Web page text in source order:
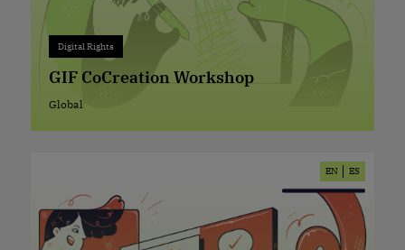
Global
Digital Rights
GIF CoCreation Workshop
Global
EN ES